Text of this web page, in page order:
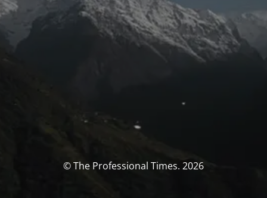
© The Professional Times. 2026